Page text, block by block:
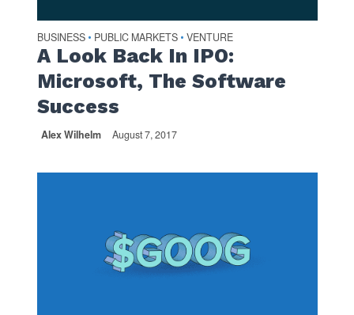
BUSINESS • PUBLIC MARKETS • VENTURE
A Look Back In IPO:
Microsoft, The Software
Success
Alex Wilhelm August 7, 2017